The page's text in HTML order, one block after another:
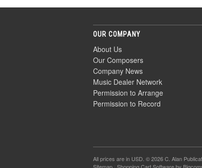
OUR COMPANY
About Us
Our Composers
Company News
Music Dealer Network
Permission to Arrange
Permission to Record
All prices are in USD. © 2026 C. Alan